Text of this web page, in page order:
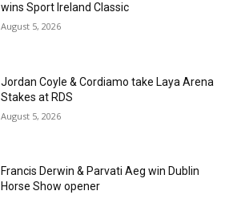
wins Sport Ireland Classic
August 5, 2026
Jordan Coyle & Cordiamo take Laya Arena
Stakes at RDS
August 5, 2026
Francis Derwin & Parvati Aeg win Dublin
Horse Show opener